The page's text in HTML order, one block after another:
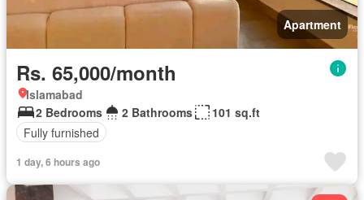
Apartment
Rs. 65,000/month
Islamabad
2 Bedrooms
2 Bathrooms
101 sq.ft
Fully furnished
1 day, 6 hours ago